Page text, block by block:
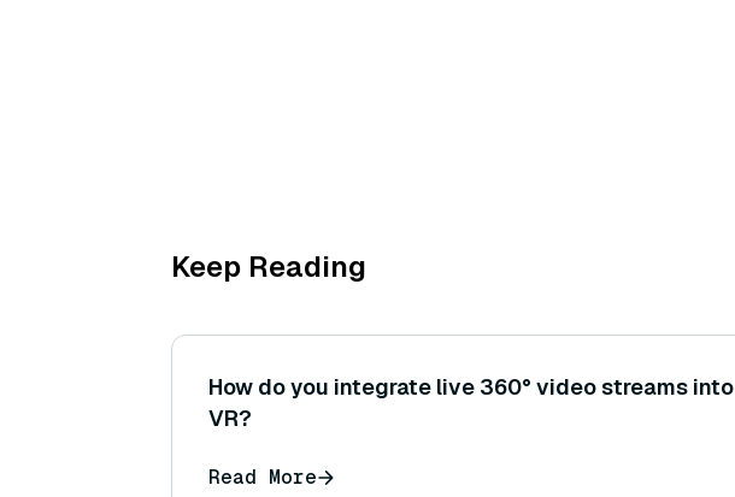
Keep Reading
How do you integrate live 360° video streams into
VR?
Read More